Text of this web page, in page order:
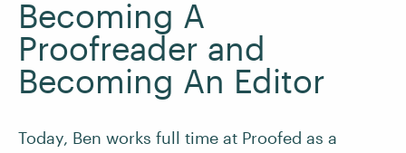
Becoming A
Proofreader and
Becoming An Editor
Today, Ben works full time at Proofed as a